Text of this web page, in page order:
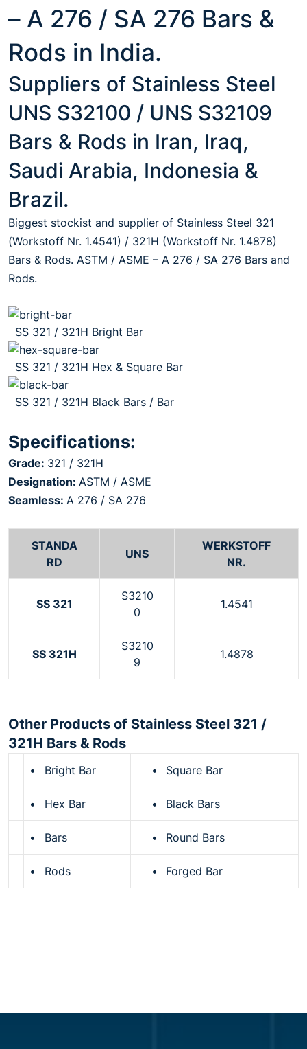
– A 276 / SA 276 Bars &
Rods in India.
Suppliers of Stainless Steel
UNS S32100 / UNS S32109
Bars & Rods in Iran, Iraq,
Saudi Arabia, Indonesia &
Brazil.
Biggest stockist and supplier of Stainless Steel 321
(Workstoff Nr. 1.4541) / 321H (Workstoff Nr. 1.4878)
Bars & Rods. ASTM / ASME – A 276 / SA 276 Bars and
Rods.
SS 321 / 321H Bright Bar
SS 321 / 321H Hex & Square Bar
SS 321 / 321H Black Bars / Bar
Specifications:
Grade: 321 / 321H
Designation: ASTM / ASME
Seamless: A 276 / SA 276
STANDA
RD
UNS
WERKSTOFF
NR.
SS 321
S3210
0
1.4541
SS 321H
S3210
9
1.4878
Other Products of Stainless Steel 321 /
321H Bars & Rods
• Bright Bar • Square Bar
• Hex Bar • Black Bars
• Bars • Round Bars
• Rods • Forged Bar